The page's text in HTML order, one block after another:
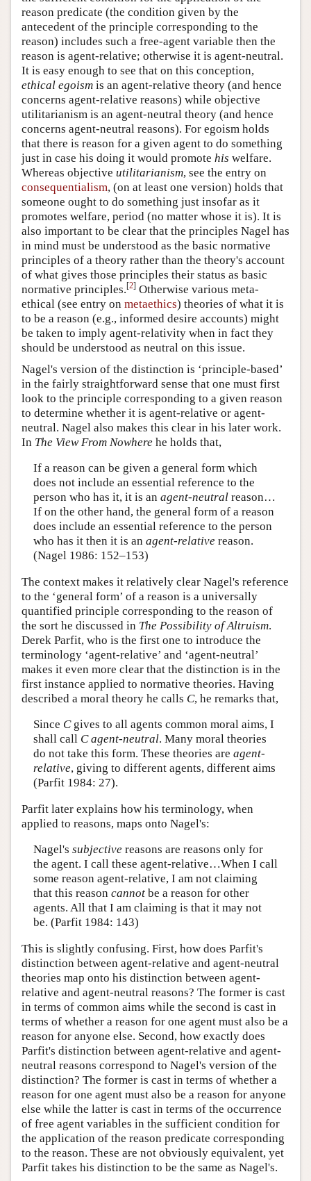
reason predicate (the condition given by the
antecedent of the principle corresponding to the
reason) includes such a free-agent variable then the
reason is agent-relative; otherwise it is agent-neutral.
It is easy enough to see that on this conception,
ethical egoism is an agent-relative theory (and hence
concerns agent-relative reasons) while objective
utilitarianism is an agent-neutral theory (and hence
concerns agent-neutral reasons). For egoism holds
that there is reason for a given agent to do something
just in case his doing it would promote his welfare.
Whereas objective utilitarianism, see the entry on
consequentialism, (on at least one version) holds that
someone ought to do something just insofar as it
promotes welfare, period (no matter whose it is). It is
also important to be clear that the principles Nagel has
in mind must be understood as the basic normative
principles of a theory rather than the theory's account
of what gives those principles their status as basic
normative principles.[2] Otherwise various meta-
ethical (see entry on metaethics) theories of what it is
to be a reason (e.g., informed desire accounts) might
be taken to imply agent-relativity when in fact they
should be understood as neutral on this issue.
Nagel's version of the distinction is ‘principle-based’
in the fairly straightforward sense that one must first
look to the principle corresponding to a given reason
to determine whether it is agent-relative or agent-
neutral. Nagel also makes this clear in his later work.
In The View From Nowhere he holds that,
If a reason can be given a general form which
does not include an essential reference to the
person who has it, it is an agent-neutralreason…
If on the other hand, the general form of a reason
does include an essential reference to the person
who has it then it is an agent-relative reason.
(Nagel 1986: 152–153)
The context makes it relatively clear Nagel's reference
to the ‘general form’ of a reason is a universally
quantified principle corresponding to the reason of
the sort he discussed in The Possibility of Altruism.
Derek Parfit, who is the first one to introduce the
terminology ‘agent-relative’ and ‘agent-neutral’
makes it even more clear that the distinction is in the
first instance applied to normative theories. Having
described a moral theory he calls C, he remarks that,
Since Cgives to all agents common moral aims, I
shall call C agent-neutral. Many moral theories
do not take this form. These theories are agent-
relative, giving to different agents, different aims
(Parfit 1984: 27).
Parfit later explains how his terminology, when
applied to reasons, maps onto Nagel's:
Nagel's subjective reasons are reasons only for
the agent. I call these agent-relative…When I call
some reason agent-relative, I am not claiming
that this reason cannotbe a reason for other
agents. All that I am claiming is that it may not
be. (Parfit 1984: 143)
This is slightly confusing. First, how does Parfit's
distinction between agent-relative and agent-neutral
theories map onto his distinction between agent-
relative and agent-neutral reasons? The former is cast
in terms of common aims while the second is cast in
terms of whether a reason for one agent must also be a
reason for anyone else. Second, how exactly does
Parfit's distinction between agent-relative and agent-
neutral reasons correspond to Nagel's version of the
distinction? The former is cast in terms of whether a
reason for one agent must also be a reason for anyone
else while the latter is cast in terms of the occurrence
of free agent variables in the sufficient condition for
the application of the reason predicate corresponding
to the reason. These are not obviously equivalent, yet
Parfit takes his distinction to be the same as Nagel's.